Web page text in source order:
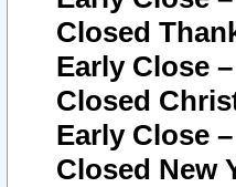
Closed
Early Close
Closed
Early Close
Closed New